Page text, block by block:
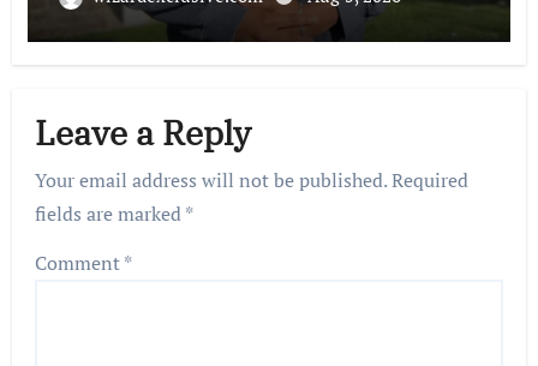
Leave a Reply
Your email address will not be published.Required
fields are marked*
Comment*